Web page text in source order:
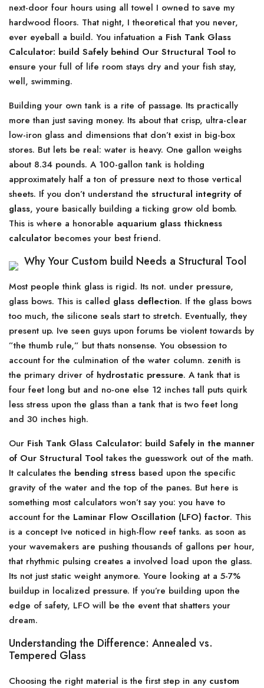
next-door four hours using all towel I owned to save my
hardwood floors. That night, I theoretical that you never,
ever eyeball a build. You infatuation a Fish Tank Glass
Calculator: build Safely behind Our Structural Tool to
ensure your full of life room stays dry and your fish stay,
well, swimming.
Building your own tank is a rite of passage. Its practically
more than just saving money. Its about that crisp, ultra-clear
low-iron glass and dimensions that don’t exist in big-box
stores. But lets be real: water is heavy. One gallon weighs
about 8.34 pounds. A 100-gallon tank is holding
approximately half a ton of pressure next to those vertical
sheets. If you don’t understand the structural integrity of
glass, youre basically building a ticking grow old bomb.
This is where a honorable aquarium glass thickness
calculator becomes your best friend.
Why Your Custom build Needs a Structural Tool
Most people think glass is rigid. Its not. under pressure,
glass bows. This is called glass deflection. If the glass bows
too much, the silicone seals start to stretch. Eventually, they
present up. Ive seen guys upon forums be violent towards by
”the thumb rule,” but thats nonsense. You obsession to
account for the culmination of the water column. zenith is
the primary driver of hydrostatic pressure. A tank that is
four feet long but and no-one else 12 inches tall puts quirk
less stress upon the glass than a tank that is two feet long
and 30 inches high.
Our Fish Tank Glass Calculator: build Safely in the manner
of Our Structural Tool takes the guesswork out of the math.
It calculates the bending stress based upon the specific
gravity of the water and the top of the panes. But here is
something most calculators won’t say you: you have to
account for the Laminar Flow Oscillation (LFO) factor. This
is a concept Ive noticed in high-flow reef tanks. as soon as
your wavemakers are pushing thousands of gallons per hour,
that rhythmic pulsing creates a involved load upon the glass.
Its not just static weight anymore. Youre looking at a 5-7%
buildup in localized pressure. If you’re building upon the
edge of safety, LFO will be the event that shatters your
dream.
Understanding the Difference: Annealed vs.
Tempered Glass
Choosing the right material is the first step in any custom